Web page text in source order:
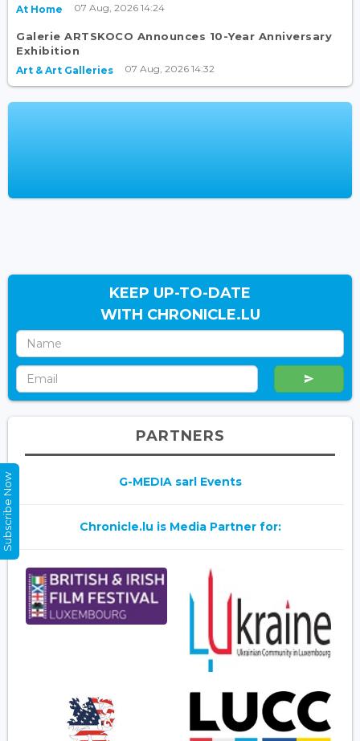
At Home 07 Aug, 2026 14:24
Galerie ARTSKOCO Announces 10-Year Anniversary
Exhibition
Art & Art Galleries 07 Aug, 2026 14:32
KEEP UP-TO-DATE
WITH CHRONICLE.LU
PARTNERS
G-MEDIA sarl Events
Chronicle.lu is Media Partner for:
Subscribe Now